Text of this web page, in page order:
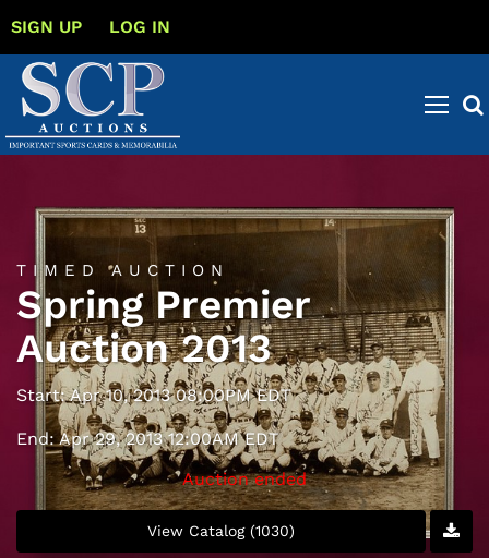
SIGN UP LOG IN
TIMED AUCTION
Spring Premier
Auction 2013
Start: Apr 10, 2013 08:00PM EDT
End: Apr 29, 2013 12:00AM EDT
Auction ended
View Catalog (1030)